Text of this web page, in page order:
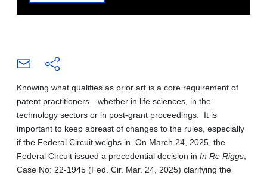
Knowing what qualifies as prior art is a core requirement of
patent practitioners—whether in life sciences, in the
technology sectors or in post-grant proceedings. It is
important to keep abreast of changes to the rules, especially
if the Federal Circuit weighs in. On March 24, 2025, the
Federal Circuit issued a precedential decision in In Re Riggs
Case No: 22-1945 (Fed. Cir. Mar. 24, 2025) clarifying the